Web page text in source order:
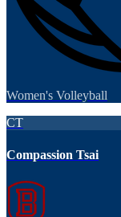
Women's Volleyball
CT
Compassion Tsai